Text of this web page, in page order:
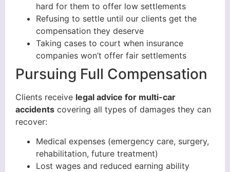
hard for them to offer low settlements
Refusing to settle until our clients get the
compensation they deserve
Taking cases to court when insurance
companies won’t offer fair settlements
Pursuing Full Compensation
Clients receive legal advice for multi-car
accidents covering all types of damages they can
recover:
Medical expenses (emergency care, surgery,
rehabilitation, future treatment)
Lost wages and reduced earning ability